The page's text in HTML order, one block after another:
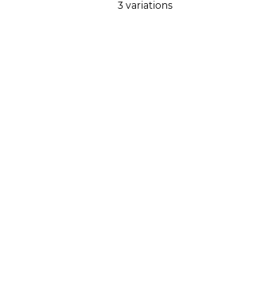
3 variations